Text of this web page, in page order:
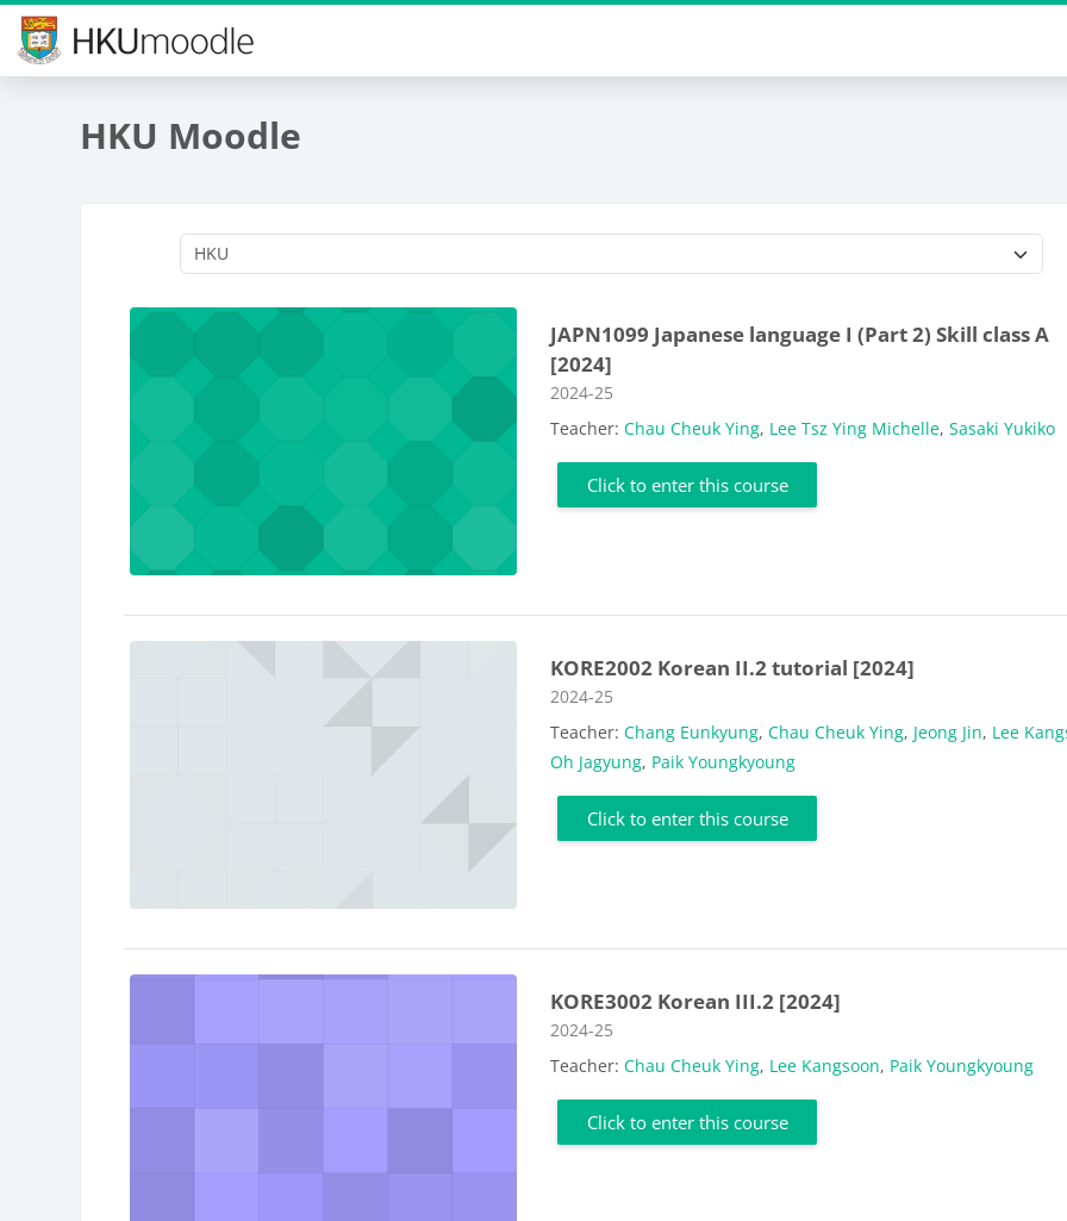
Skip to main content
HKU Moodle
JAPN1099 Japanese language I (Part 2) Skill class A
[2024]
Course category
2024-25
Teacher:Chau Cheuk Ying, Lee Tsz Ying Michelle,Sasaki Yukiko
Click to enter this course
KORE2002 Korean II.2 tutorial [2024]
Course category
2024-25
Teacher:Chang Eunkyung,Chau Cheuk Ying, Jeong Jin, Lee
Oh Jagyung, Paik Youngkyoung
Click to enter this course
KORE3002 Korean III.2 [2024]
Course category
2024-25
Teacher:Chau Cheuk Ying, Lee Kangsoon, Paik Youngkyoung
Click to enter this course